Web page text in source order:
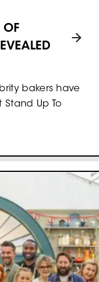
OF
bakers have
Stand Up To